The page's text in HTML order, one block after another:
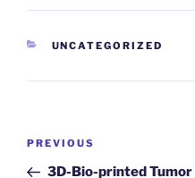
CATEGORIES
UNCATEGORIZED
Post
Previous
Post
PREVIOUS
3D-Bio-printed